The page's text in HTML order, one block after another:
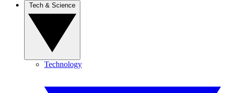
Technology